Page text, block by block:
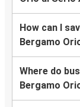
How can I
Bergamo
Where do
Bergamo